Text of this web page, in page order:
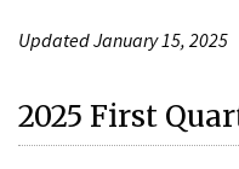
Updated January 15, 2025
2025 First